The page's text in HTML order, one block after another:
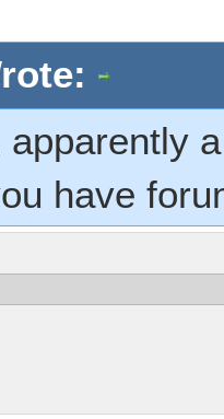
apparently
have